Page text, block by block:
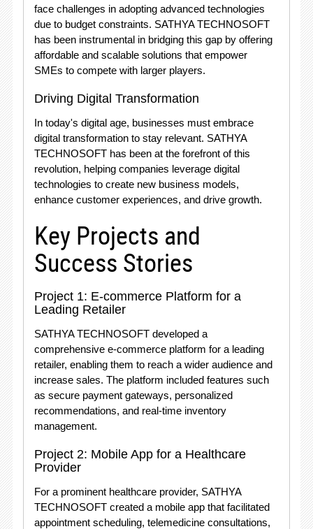
face challenges in adopting advanced technologies
due to budget constraints. SATHYA TECHNOSOFT
has been instrumental in bridging this gap by offering
affordable and scalable solutions that empower
SMEs to compete with larger players.
Driving Digital Transformation
In today's digital age, businesses must embrace
digital transformation to stay relevant. SATHYA
TECHNOSOFT has been at the forefront of this
revolution, helping companies leverage digital
technologies to create new business models,
enhance customer experiences, and drive growth.
Key Projects and
Success Stories
Project 1: E-commerce Platform for a
Leading Retailer
SATHYA TECHNOSOFT developed a
comprehensive e-commerce platform for a leading
retailer, enabling them to reach a wider audience and
increase sales. The platform included features such
as secure payment gateways, personalized
recommendations, and real-time inventory
management.
Project 2: Mobile App for a Healthcare
Provider
For a prominent healthcare provider, SATHYA
TECHNOSOFT created a mobile app that facilitated
appointment scheduling, telemedicine consultations,